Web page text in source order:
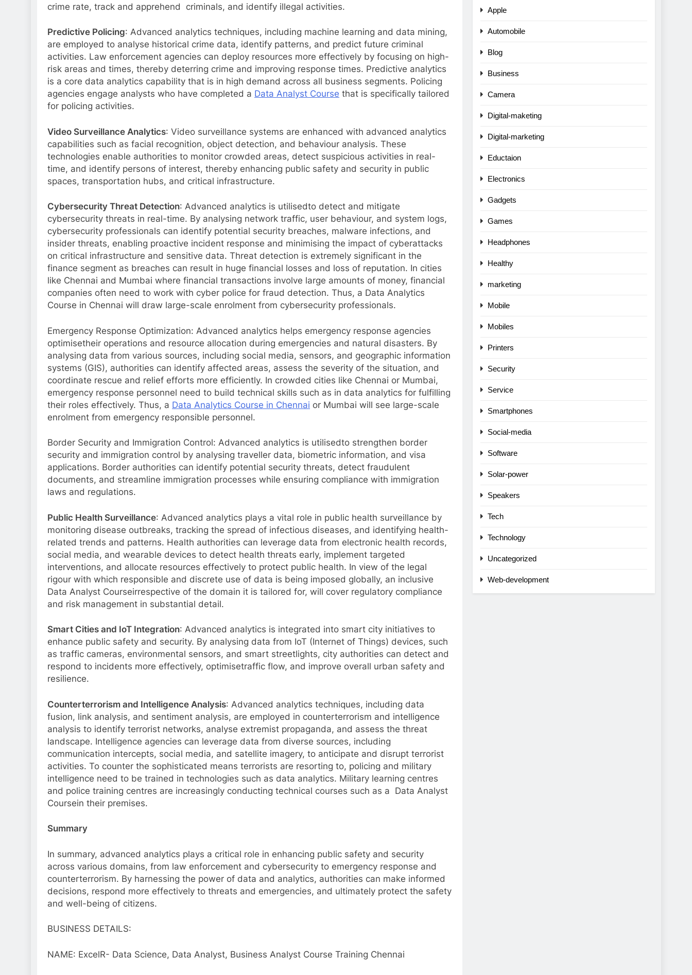
crime rate, track and apprehend criminals, and identify illegal activities.
Predictive Policing: Advanced analytics techniques, including machine learning and data mining,
are employed to analyse historical crime data, identify patterns, and predict future criminal
activities. Law enforcement agencies can deploy resources more effectively by focusing on high-
risk areas and times, thereby deterring crime and improving response times. Predictive analytics
is a core data analytics capability that is in high demand across all business segments. Policing
agencies engage analysts who have completed a Data Analyst Course that is specifically tailored
for policing activities.
Video Surveillance Analytics: Video surveillance systems are enhanced with advanced analytics
capabilities such as facial recognition, object detection, and behaviour analysis. These
technologies enable authorities to monitor crowded areas, detect suspicious activities in real-
time, and identify persons of interest, thereby enhancing public safety and security in public
spaces, transportation hubs, and critical infrastructure.
Cybersecurity Threat Detection: Advanced analytics is utilisedto detect and mitigate
cybersecurity threats in real-time. By analysing network traffic, user behaviour, and system logs,
cybersecurity professionals can identify potential security breaches, malware infections, and
insider threats, enabling proactive incident response and minimising the impact of cyberattacks
on critical infrastructure and sensitive data. Threat detection is extremely significant in the
finance segment as breaches can result in huge financial losses and loss of reputation. In cities
like Chennai and Mumbai where financial transactions involve large amounts of money, financial
companies often need to work with cyber police for fraud detection. Thus, a Data Analytics
Course in Chennai will draw large-scale enrolment from cybersecurity professionals.
Emergency Response Optimization: Advanced analytics helps emergency response agencies
optimisetheir operations and resource allocation during emergencies and natural disasters. By
analysing data from various sources, including social media, sensors, and geographic information
systems (GIS), authorities can identify affected areas, assess the severity of the situation, and
coordinate rescue and relief efforts more efficiently. In crowded cities like Chennai or Mumbai,
emergency response personnel need to build technical skills such as in data analytics for fulfilling
their roles effectively. Thus, a Data Analytics Course in Chennai or Mumbai will see large-scale
enrolment from emergency responsible personnel.
Border Security and Immigration Control: Advanced analytics is utilisedto strengthen border
security and immigration control by analysing traveller data, biometric information, and visa
applications. Border authorities can identify potential security threats, detect fraudulent
documents, and streamline immigration processes while ensuring compliance with immigration
laws and regulations.
Public Health Surveillance: Advanced analytics plays a vital role in public health surveillance by
monitoring disease outbreaks, tracking the spread of infectious diseases, and identifying health-
related trends and patterns. Health authorities can leverage data from electronic health records,
social media, and wearable devices to detect health threats early, implement targeted
interventions, and allocate resources effectively to protect public health. In view of the legal
rigour with which responsible and discrete use of data is being imposed globally, an inclusive
Data Analyst Courseirrespective of the domain it is tailored for, will cover regulatory compliance
and risk management in substantial detail.
Smart Cities and IoT Integration: Advanced analytics is integrated into smart city initiatives to
enhance public safety and security. By analysing data from IoT (Internet of Things) devices, such
as traffic cameras, environmental sensors, and smart streetlights, city authorities can detect and
respond to incidents more effectively, optimisetraffic flow, and improve overall urban safety and
resilience.
Counterterrorism and Intelligence Analysis: Advanced analytics techniques, including data
fusion, link analysis, and sentiment analysis, are employed in counterterrorism and intelligence
analysis to identify terrorist networks, analyse extremist propaganda, and assess the threat
landscape. Intelligence agencies can leverage data from diverse sources, including
communication intercepts, social media, and satellite imagery, to anticipate and disrupt terrorist
activities. To counter the sophisticated means terrorists are resorting to, policing and military
intelligence need to be trained in technologies such as data analytics. Military learning centres
and police training centres are increasingly conducting technical courses such as a Data Analyst
Coursein their premises.
Summary
In summary, advanced analytics plays a critical role in enhancing public safety and security
across various domains, from law enforcement and cybersecurity to emergency response and
counterterrorism. By harnessing the power of data and analytics, authorities can make informed
decisions, respond more effectively to threats and emergencies, and ultimately protect the safety
and well-being of citizens.
BUSINESS DETAILS:
NAME: ExcelR- Data Science, Data Analyst, Business Analyst Course Training Chennai
Apple
Automobile
Blog
Business
Camera
Digital-maketing
Digital-marketing
Eductaion
Electronics
Gadgets
Games
Headphones
Healthy
marketing
Mobile
Mobiles
Printers
Security
Service
Smartphones
Social-media
Software
Solar-power
Speakers
Tech
Technology
Uncategorized
Web-development